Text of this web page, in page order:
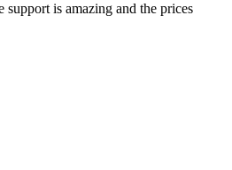
support is amazing and the prices